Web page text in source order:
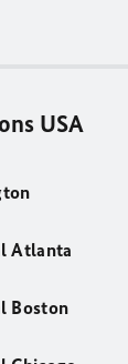
USA
Atlanta
Boston